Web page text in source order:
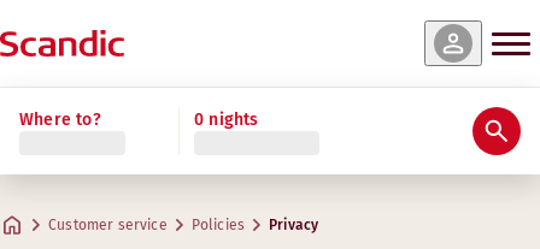
Where to? 0 nights
Customer service Policies Privacy